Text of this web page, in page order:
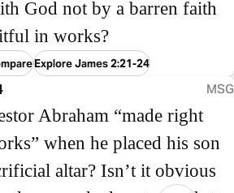
God not by a barren faith
in works?
Explore James 2:21-24
MSG
Abraham “made right
when he placed his son
altar? Isn’t it obvious